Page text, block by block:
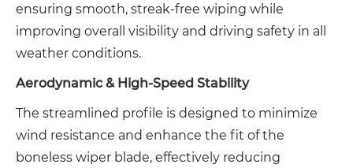
ensuring smooth, streak-free wiping while
improving overall visibility and driving safety in all
weather conditions.
Aerodynamic & High-Speed Stability
The streamlined profile is designed to minimize
wind resistance and enhance the fit of the
boneless wiper blade, effectively reducing